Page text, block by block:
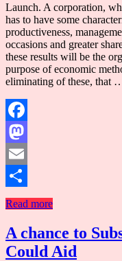
Launch. A corporation,
has to have some
productiveness,
occasions and greater
these results will be the
purpose of economic
eliminating of these, that
Facebook
Mastodon
Email
Share
Read more
A chance to
Could Aid